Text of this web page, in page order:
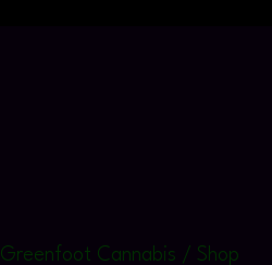
Greenfoot Cannabis / Shop